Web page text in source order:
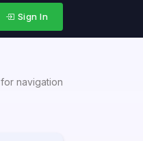
Sign In
for navigation